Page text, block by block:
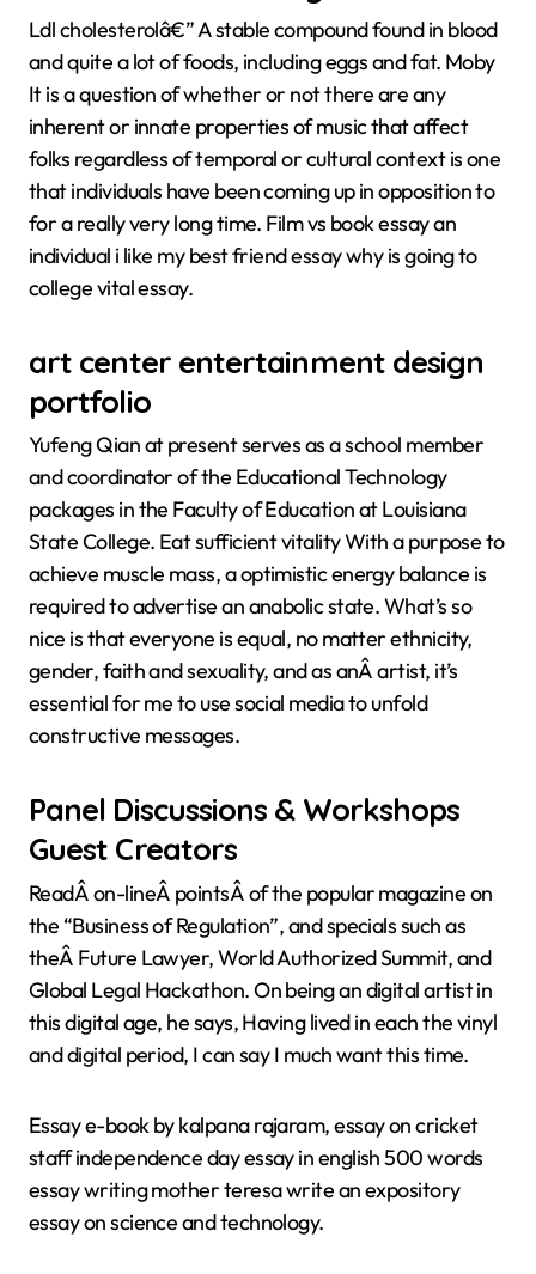
Ldl cholesterolâ€” A stable compound found in blood
and quite a lot of foods, including eggs and fat. Moby
It is a question of whether or not there are any
inherent or innate properties of music that affect
folks regardless of temporal or cultural context is one
that individuals have been coming up in opposition to
for a really very long time. Film vs book essay an
individual i like my best friend essay why is going to
college vital essay.
art center entertainment design
portfolio
Yufeng Qian at present serves as a school member
and coordinator of the Educational Technology
packages in the Faculty of Education at Louisiana
State College. Eat sufficient vitality With a purpose to
achieve muscle mass, a optimistic energy balance is
required to advertise an anabolic state. What’s so
nice is that everyone is equal, no matter ethnicity,
gender, faith and sexuality, and as anÂ artist, it’s
essential for me to use social media to unfold
constructive messages.
Panel Discussions & Workshops
Guest Creators
ReadÂ on-lineÂ pointsÂ of the popular magazine on
the “Business of Regulation”, and specials such as
theÂ Future Lawyer, World Authorized Summit, and
Global Legal Hackathon. On being an digital artist in
this digital age, he says, Having lived in each the vinyl
and digital period, I can say I much want this time.
Essay e-book by kalpana rajaram, essay on cricket
staff independence day essay in english 500 words
essay writing mother teresa write an expository
essay on science and technology.